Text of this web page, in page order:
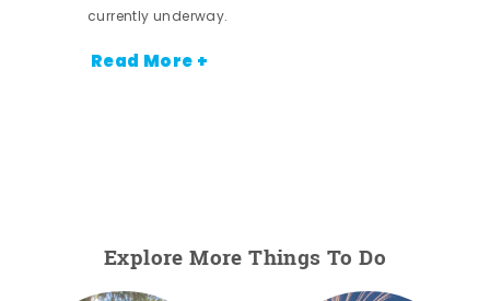
currently underway.
Read More +
Explore More Things To Do